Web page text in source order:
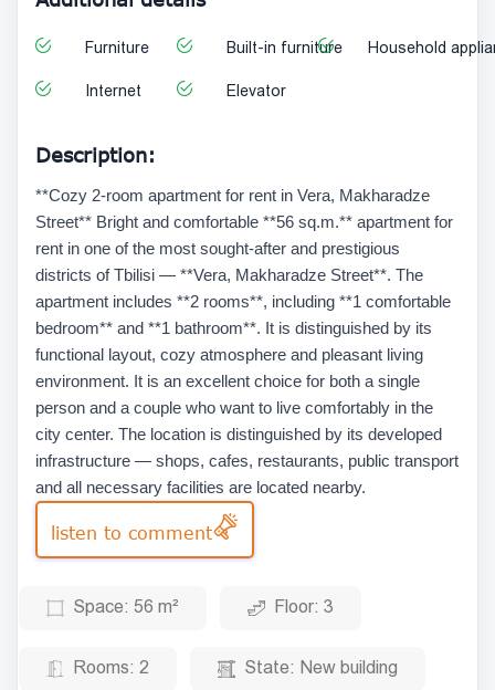
Furniture Built-in furniture Household
Internet Elevator
Description:
**Cozy 2-room apartment for rent in Vera, Makharadze
Street** Bright and comfortable **56 sq.m.** apartment for
rent in one of the most sought-after and prestigious
districts of Tbilisi — **Vera, Makharadze Street**. The
apartment includes **2 rooms**, including **1 comfortable
bedroom** and **1 bathroom**. It is distinguished by its
functional layout, cozy atmosphere and pleasant living
environment. It is an excellent choice for both a single
person and a couple who want to live comfortably in the
city center. The location is distinguished by its developed
infrastructure — shops, cafes, restaurants, public transport
and all necessary facilities are located nearby.
listen to comment
Space: 56 m² Floor: 3
Rooms: 2 State: New building